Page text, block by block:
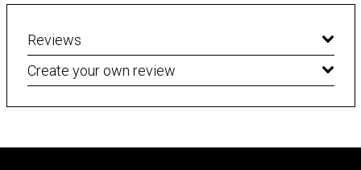
Reviews
Create your own review